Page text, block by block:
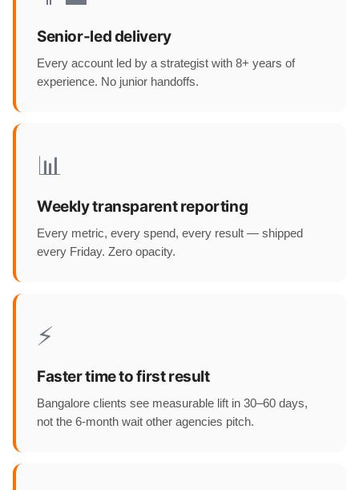
Senior-led delivery
Every account led by a strategist with 8+ years of
experience. No junior handoffs.
📊
Weekly transparent reporting
Every metric, every spend, every result — shipped
every Friday. Zero opacity.
⚡
Faster time to first result
Bangalore clients see measurable lift in 30–60 days,
not the 6-month wait other agencies pitch.